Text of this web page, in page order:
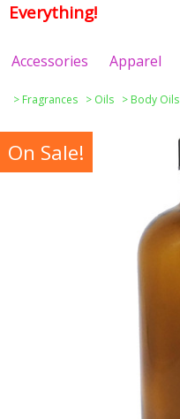
Everything!
Accessories Apparel
> Fragrances > Oils > Body Oils
On Sale!